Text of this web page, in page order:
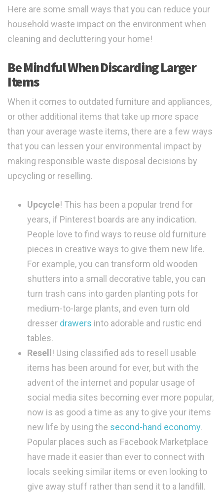
Here are some small ways that you can reduce your
household waste impact on the environment when
cleaning and decluttering your home!
Be Mindful When Discarding Larger
Items
When it comes to outdated furniture and appliances,
or other additional items that take up more space
than your average waste items, there are a few ways
that you can lessen your environmental impact by
making responsible waste disposal decisions by
upcycling or reselling.
Upcycle! This has been a popular trend for
years, if Pinterest boards are any indication.
People love to find ways to reuse old furniture
pieces in creative ways to give them new life.
For example, you can transform old wooden
shutters into a small decorative table, you can
turn trash cans into garden planting pots for
medium-to-large plants, and even turn old
dresser drawers into adorable and rustic end
tables.
Resell! Using classified ads to resell usable
items has been around for ever, but with the
advent of the internet and popular usage of
social media sites becoming ever more popular,
now is as good a time as any to give your items
new life by using the second-hand economy.
Popular places such as Facebook Marketplace
have made it easier than ever to connect with
locals seeking similar items or even looking to
give away stuff rather than send it to a landfill.